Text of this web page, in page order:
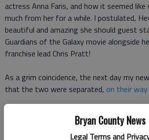
Bryan County News
Legal Terms and
actress Anna Faris, and how it seemed like
much from her for a while. I postulated,
beautiful and amazing she should guest
Guardians of the Galaxy movie alongside
franchise lead Chris Pratt!
As a grim coincidence, the next day my
that the two were separated, on their
While I have never been a member of the E!
Channel/TMZ/People Magazine crowd
celebrity breakups, hearing about them is